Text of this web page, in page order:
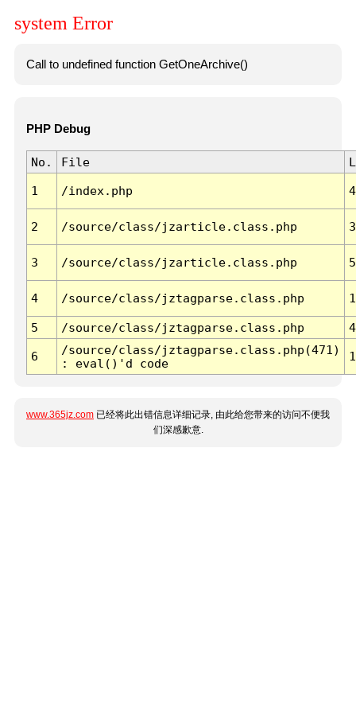
system Error
Call to undefined function GetOneArchive()
PHP Debug
No. File
1 /index.php
2 /source/class/jzarticle.class.php
3 /source/class/jzarticle.class.php
4 /source/class/jztagparse.class.php
5 /source/class/jztagparse.class.php
6
/source/class/jztagparse.class.php(471)
: eval()'d code
1
www.365jz.com 已经将此出错信息详细记录, 由此给您带来的访问不便我
们深感歉意.